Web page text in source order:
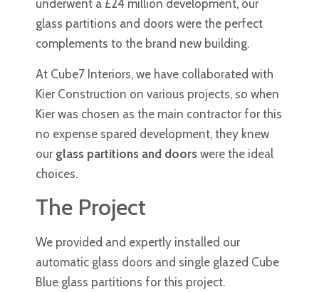
underwent a £24 million development, our
glass partitions and doors were the perfect
complements to the brand new building.
At Cube7 Interiors, we have collaborated with
Kier Construction on various projects, so when
Kier was chosen as the main contractor for this
no expense spared development, they knew
our glass partitions and doors were the ideal
choices.
The Project
We provided and expertly installed our
automatic glass doors and single glazed Cube
Blue glass partitions for this project.